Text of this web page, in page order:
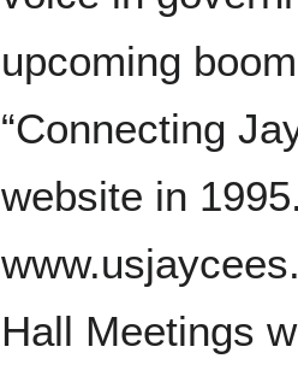
upcoming
“Connecting
website in
Hall Meetings